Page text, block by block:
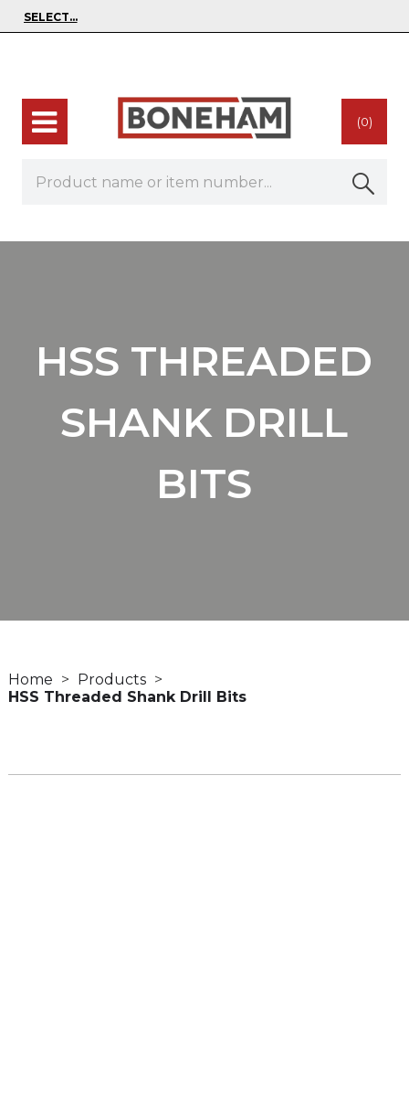
(0)
HSS THREADED
SHANK DRILL
BITS
Home
Products
HSS Threaded Shank Drill Bits